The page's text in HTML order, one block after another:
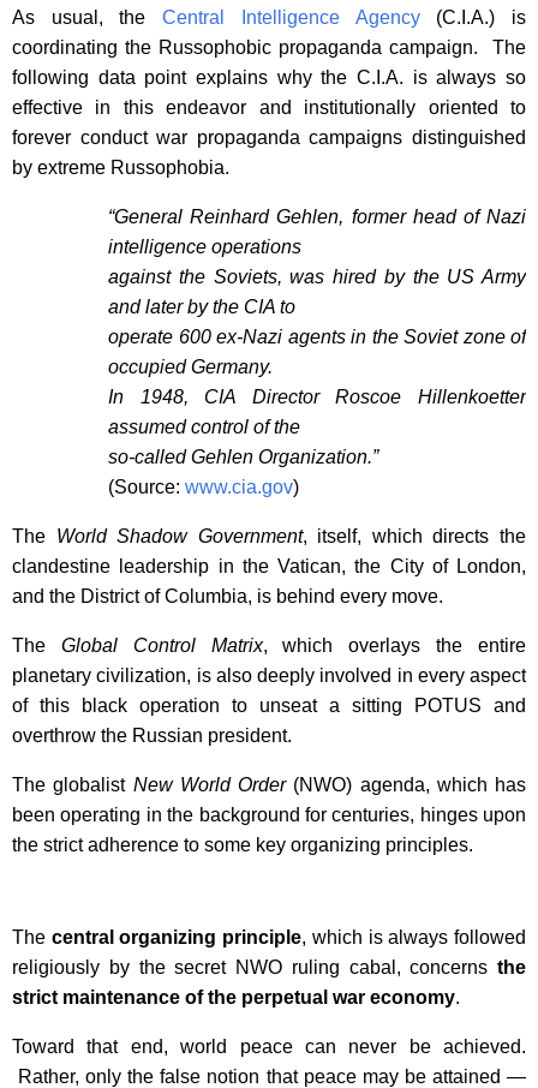
As usual, theCentral Intelligence Agency(C.I.A.) is
coordinating the Russophobic propaganda campaign. The
following data point explains why the C.I.A. is always so
effective in this endeavor and institutionally oriented to
forever conduct war propaganda campaigns distinguished
by extreme Russophobia.
“General Reinhard Gehlen, former head of Nazi
intelligence operations
against the Soviets, was hired by the US Army
and later by the CIA to
operate 600 ex-Nazi agents in the Soviet zone of
occupied Germany.
In 1948, CIA Director Roscoe Hillenkoetter
assumed control of the
so-called Gehlen Organization.”
(Source: www.cia.gov)
The World Shadow Government, itself, which directs the
clandestine leadership in the Vatican, the City of London,
and the District of Columbia, is behind every move.
The Global Control Matrix, which overlays the entire
planetary civilization, is also deeply involved in every aspect
of this black operation to unseat a sitting POTUS and
overthrow the Russian president.
The globalist New World Order(NWO) agenda, which has
been operating in the background for centuries, hinges upon
the strict adherence to some key organizing principles.
The central organizing principle, which is always followed
religiously by the secret NWO ruling cabal, concerns the
strict maintenance of the perpetual war economy.
Toward that end, world peace can never be achieved.
Rather, only the false notion that peace may be attained —